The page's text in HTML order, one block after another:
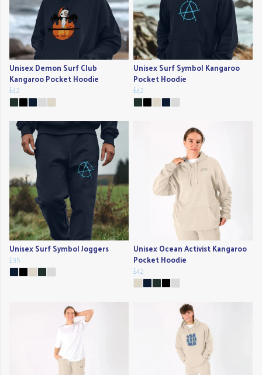
Unisex Demon Surf Club
Kangaroo Pocket Hoodie
£42
Unisex Surf Symbol Kangaroo
Pocket Hoodie
£42
Unisex Surf Symbol Joggers
£35
Unisex Ocean Activist Kangaroo
Pocket Hoodie
£42